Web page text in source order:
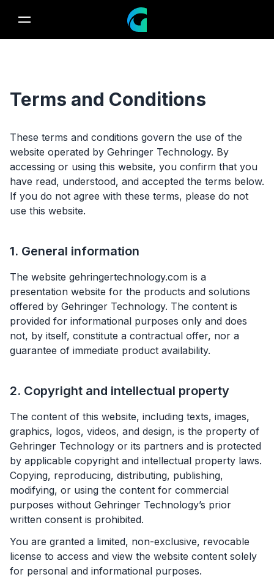
Terms and Conditions
These terms and conditions govern the use of the
website operated by Gehringer Technology. By
accessing or using this website, you confirm that you
have read, understood, and accepted the terms below.
If you do not agree with these terms, please do not
use this website.
1. General information
The website gehringertechnology.com is a
presentation website for the products and solutions
offered by Gehringer Technology. The content is
provided for informational purposes only and does
not, by itself, constitute a contractual offer, nor a
guarantee of immediate product availability.
2. Copyright and intellectual property
The content of this website, including texts, images,
graphics, logos, videos, and design, is the property of
Gehringer Technology or its partners and is protected
by applicable copyright and intellectual property laws.
Copying, reproducing, distributing, publishing,
modifying, or using the content for commercial
purposes without Gehringer Technology’s prior
written consent is prohibited.
You are granted a limited, non-exclusive, revocable
license to access and view the website content solely
for personal and informational purposes.